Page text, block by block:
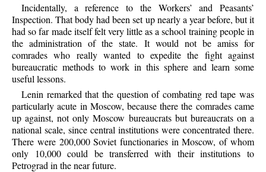
Incidentally, a reference to the Workers’ and Peasants’
Inspection. That body had been set up nearly a year before, but it
had so far made itself felt very little as a school training people in
the administration of the state. It would not be amiss for
comrades who really wanted to expedite the fight against
bureaucratic methods to work in this sphere and learn some
useful lessons.
Lenin remarked that the question of combating red tape was
particularly acute in Moscow, because there the comrades came
up against, not only Moscow bureaucrats but bureaucrats on a
national scale, since central institutions were concentrated there.
There were 200,000 Soviet functionaries in Moscow, of whom
only 10,000 could be transferred with their institutions to
Petrograd in the near future.